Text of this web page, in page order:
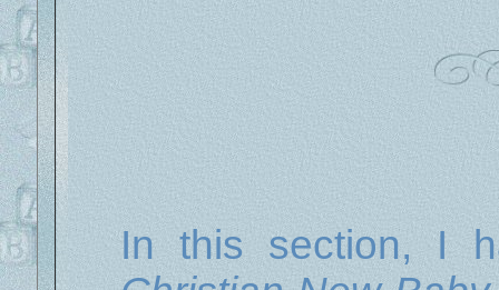
In this section, I